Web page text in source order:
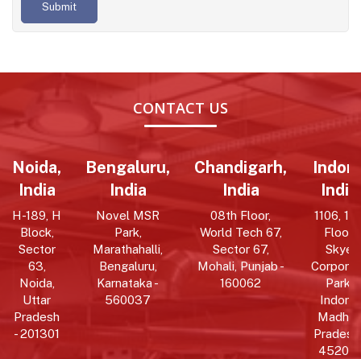
Submit
CONTACT US
Noida,
India
H-189, H
Block,
Sector
63,
Noida,
Uttar
Pradesh
- 201301
Bengaluru,
India
Novel MSR
Park,
Marathahalli,
Bengaluru,
Karnataka -
560037
Chandigarh,
India
08th Floor,
World Tech 67,
Sector 67,
Mohali, Punjab -
160062
India
1106,
Floor,
Skye
Park,
Indore,
Madhya
Pradesh
452010